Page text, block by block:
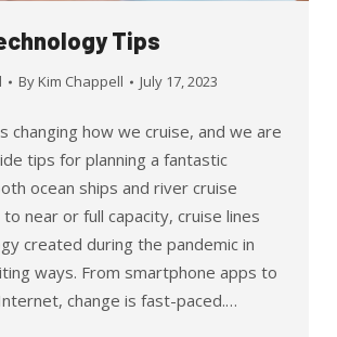
Tips
By Kim Chappell July 17, 2023
changing how we cruise, and we are
tips for planning a fantastic
ocean ships and river cruise
near or full capacity, cruise lines
created during the pandemic in
ways. From smartphone apps to
change is fast-paced.…